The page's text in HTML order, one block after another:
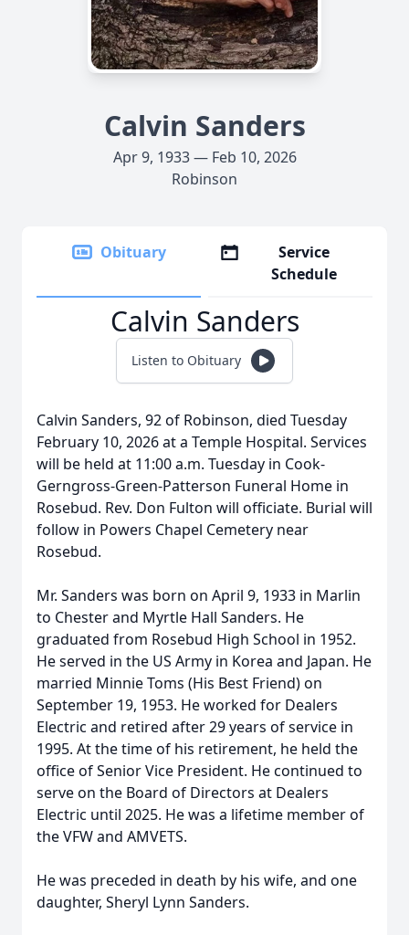
Calvin Sanders
Apr 9, 1933 — Feb 10, 2026
Robinson
Obituary
Service
Schedule
Calvin Sanders
Listen to Obituary
Calvin Sanders, 92 of Robinson, died Tuesday
February 10, 2026 at a Temple Hospital. Services
will be held at 11:00 a.m. Tuesday in Cook-
Gerngross-Green-Patterson Funeral Home in
Rosebud. Rev. Don Fulton will officiate. Burial will
follow in Powers Chapel Cemetery near
Rosebud.
Mr. Sanders was born on April 9, 1933 in Marlin
to Chester and Myrtle Hall Sanders. He
graduated from Rosebud High School in 1952.
He served in the US Army in Korea and Japan. He
married Minnie Toms (His Best Friend) on
September 19, 1953. He worked for Dealers
Electric and retired after 29 years of service in
1995. At the time of his retirement, he held the
office of Senior Vice President. He continued to
serve on the Board of Directors at Dealers
Electric until 2025. He was a lifetime member of
the VFW and AMVETS.
He was preceded in death by his wife, and one
daughter, Sheryl Lynn Sanders.